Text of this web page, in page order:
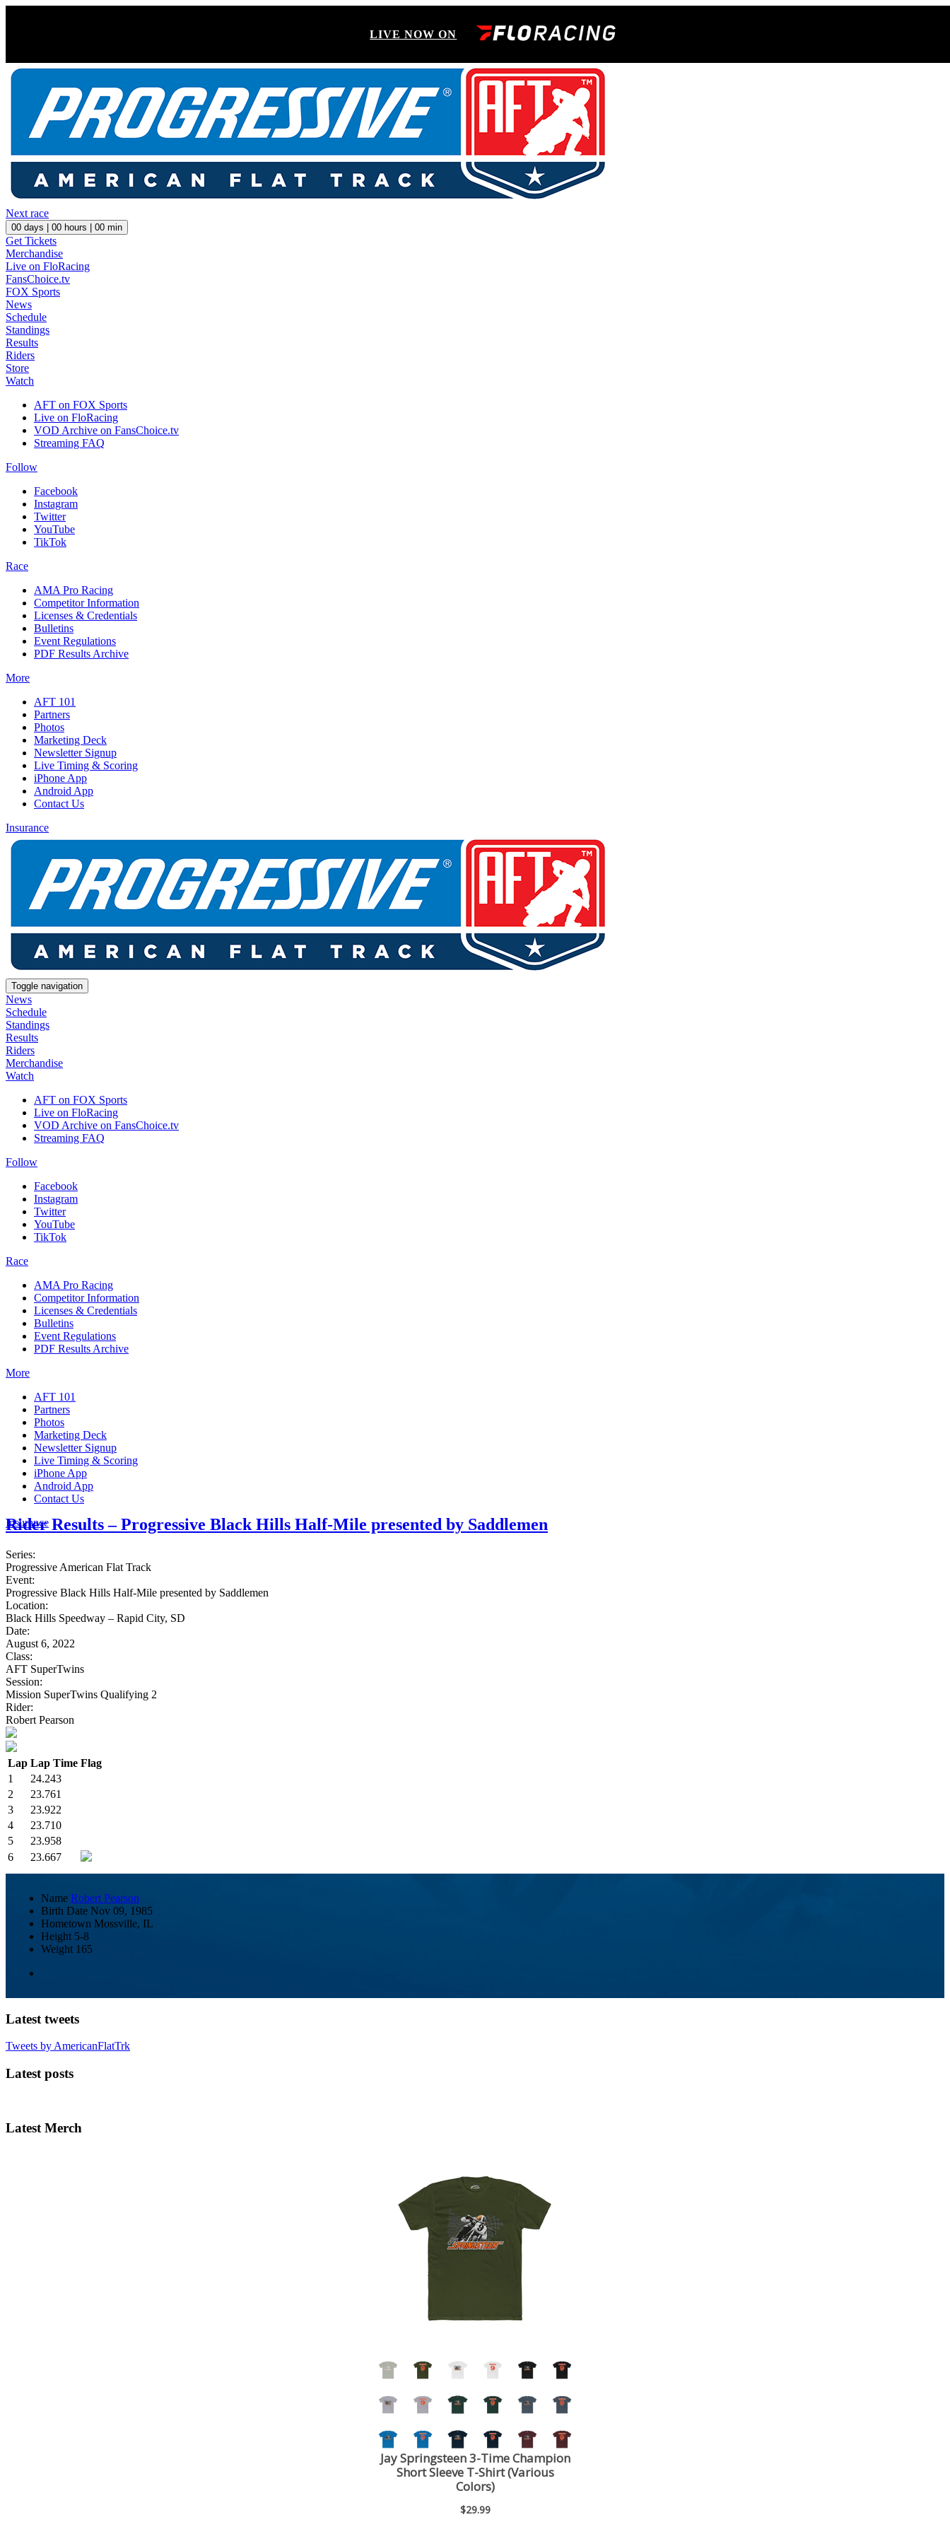
LIVE NOW ON
Next race
00 days | 00 hours | 00 min
Get Tickets
Merchandise
Live on FloRacing
FansChoice.tv
FOX Sports
News
Schedule
Standings
Results
Riders
Store
Watch
AFT on FOX Sports
Live on FloRacing
VOD Archive on FansChoice.tv
Streaming FAQ
Follow
Facebook
Instagram
Twitter
YouTube
TikTok
Race
AMA Pro Racing
Competitor Information
Licenses & Credentials
Bulletins
Event Regulations
PDF Results Archive
More
AFT 101
Partners
Photos
Marketing Deck
Newsletter Signup
Live Timing & Scoring
iPhone App
Android App
Contact Us
Insurance
Toggle navigation
News
Schedule
Standings
Results
Riders
Merchandise
Watch
AFT on FOX Sports
Live on FloRacing
VOD Archive on FansChoice.tv
Streaming FAQ
Follow
Facebook
Instagram
Twitter
YouTube
TikTok
Race
AMA Pro Racing
Competitor Information
Licenses & Credentials
Bulletins
Event Regulations
PDF Results Archive
More
AFT 101
Partners
Photos
Marketing Deck
Newsletter Signup
Live Timing & Scoring
iPhone App
Android App
Contact Us
Insurance
Rider Results – Progressive Black Hills Half-Mile presented by Saddlemen
Series:
Progressive American Flat Track
Event:
Progressive Black Hills Half-Mile presented by Saddlemen
Location:
Black Hills Speedway – Rapid City, SD
Date:
August 6, 2022
Class:
AFT SuperTwins
Session:
Mission SuperTwins Qualifying 2
Rider:
Robert Pearson
Lap Lap Time Flag
1
24.243
2
23.761
3
23.922
4
23.710
5
23.958
6
23.667
Name Robert Pearson
Birth Date Nov 09, 1985
Hometown Mossville, IL
Height 5-8
Weight 165
Latest tweets
Tweets by AmericanFlatTrk
Latest posts
Latest Merch